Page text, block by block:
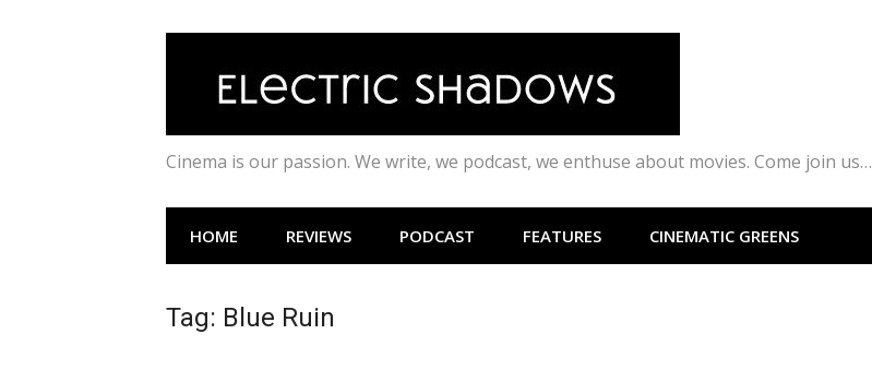
Cinema is our passion. We write, we podcast, we enthuse about movies. Come join us…
HOME REVIEWS PODCAST FEATURES CINEMATIC GREENS
Tag: Blue Ruin